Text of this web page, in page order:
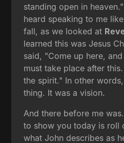
standing open in
heard speaking to me
fall, as we looked at
learned this was Jesus
said, "Come up here,
must take place after
the spirit." In other
thing. It was a vision.
And there before me
to show you today is roll
what John describes as